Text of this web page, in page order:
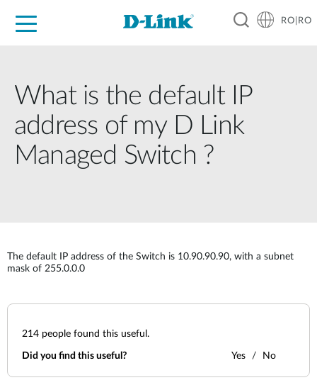
RO|RO
What is the default IP
address of my D Link
Managed Switch ?
The default IP address of the Switch is 10.90.90.90, with a subnet
mask of 255.0.0.0
214 people found this useful.
Did you find this useful? Yes No